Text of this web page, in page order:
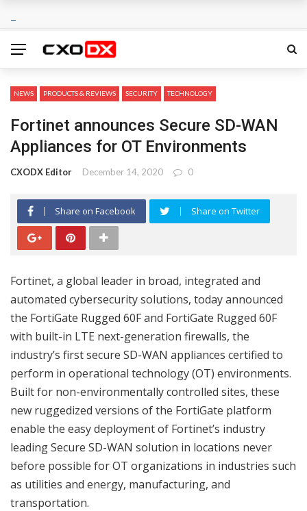
NEWS PRODUCTS & REVIEWS SECURITY TECHNOLOGY
Fortinet announces Secure SD-WAN
Appliances for OT Environments
CXODX Editor December 14, 2020 0
Share on Facebook Share on Twitter
Fortinet, a global leader in broad, integrated and
automated cybersecurity solutions, today announced
the FortiGate Rugged 60F and FortiGate Rugged 60F
with built-in LTE next-generation firewalls, the
industry’s first secure SD-WAN appliances certified to
perform in operational technology (OT) environments.
Built for non-environmentally controlled sites, these
new ruggedized versions of the FortiGate platform
enable the easy deployment of Fortinet’s industry
leading Secure SD-WAN solution in locations never
before possible for OT organizations in industries such
as utilities and energy, manufacturing, and
transportation.